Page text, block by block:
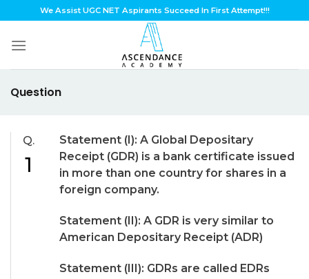
to
content
We Assist UGC NET Aspirants Succeed In First Attempt!!!
Question
Q.
1
Statement (I): A Global Depositary
Receipt (GDR) is a bank certificate issued
in more than one country for shares in a
foreign company.
Statement (II): A GDR is very similar to
American Depositary Receipt (ADR)
Statement (III): GDRs are called EDRs